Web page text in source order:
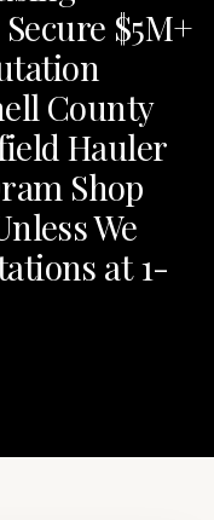
$5M+
County
Hauler
Shop
We
at 1-